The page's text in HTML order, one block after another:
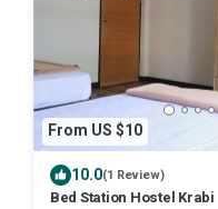
From US $10
10.0(1 Review)
Bed Station Hostel Krabi